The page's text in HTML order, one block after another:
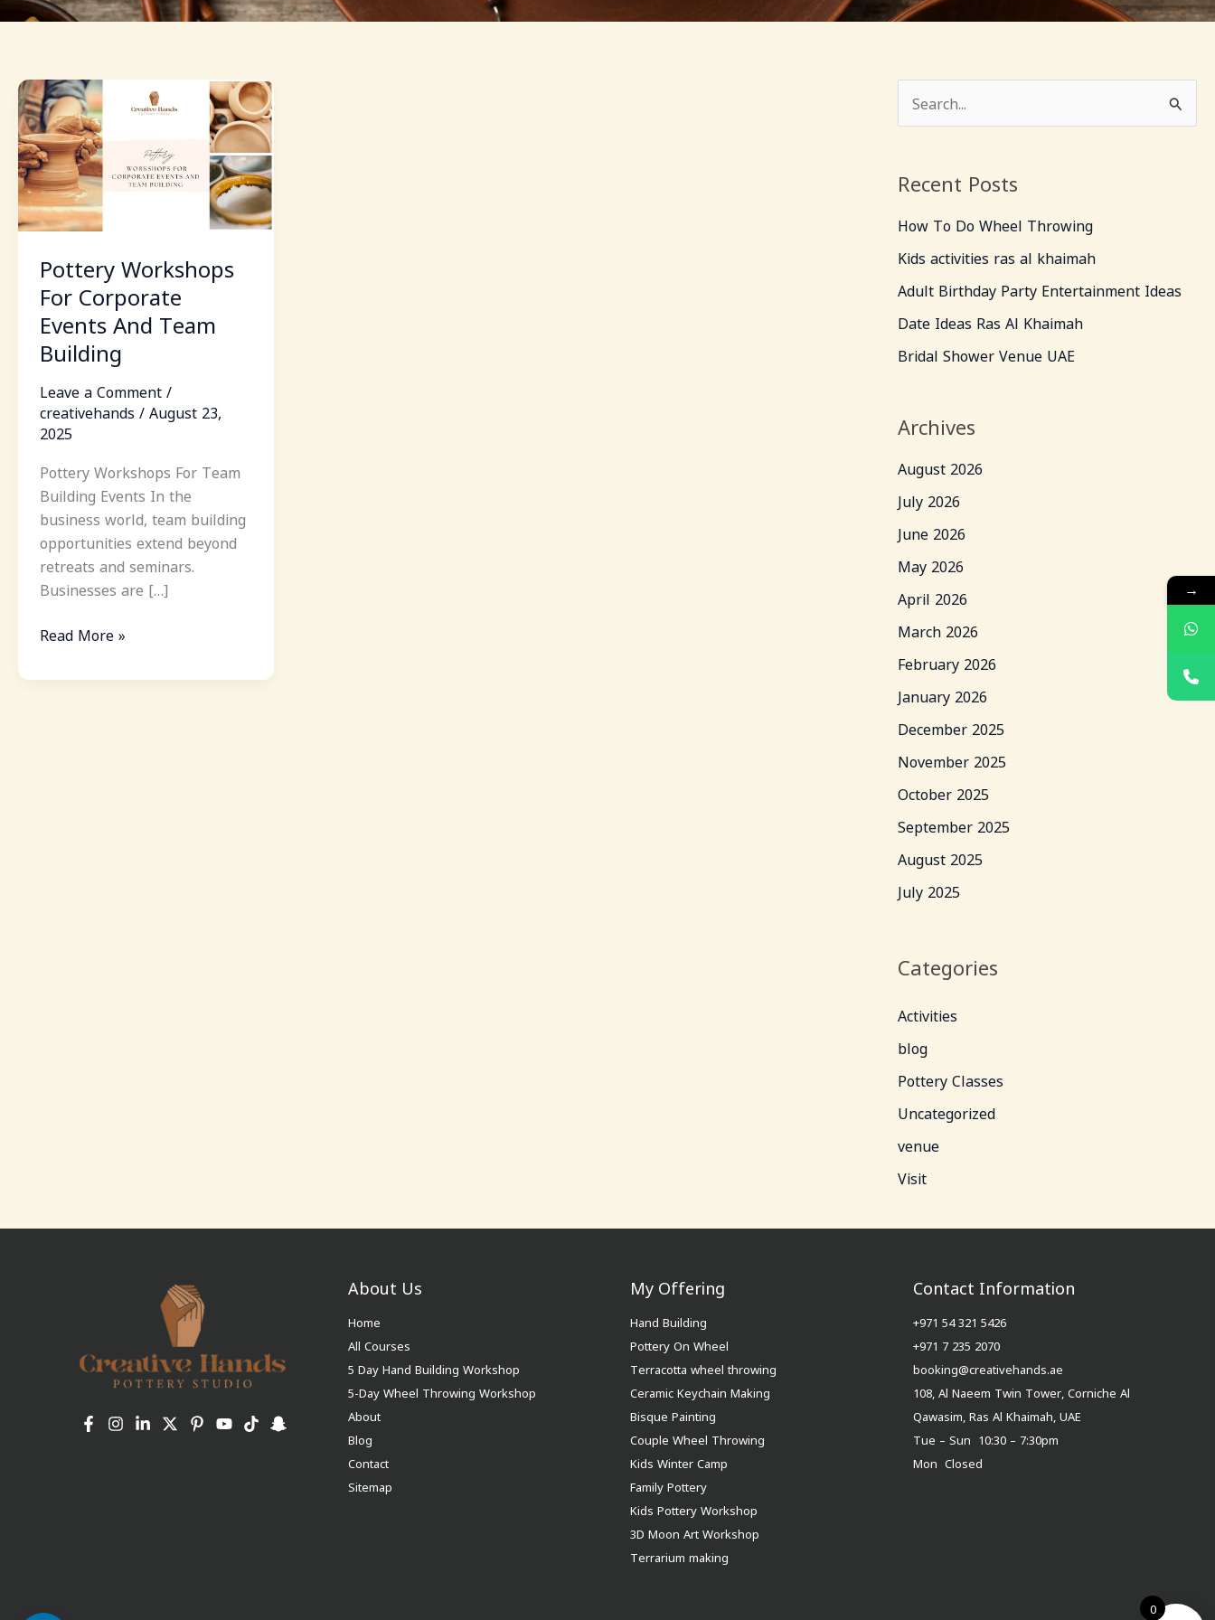
Pottery Workshops
For Corporate
Events And Team
Building
Leave a Comment /
creativehands / August 23,
2025
Pottery Workshops For Team
Building Events In the
business world, team building
opportunities extend beyond
retreats and seminars.
Businesses are […]
Pottery
Workshops
For
Corporate
Events
And
Team
Read More »
r
c
h
:
Recent Posts
How To Do Wheel Throwing
Kids activities ras al khaimah
Adult Birthday Party Entertainment Ideas
Date Ideas Ras Al Khaimah
Bridal Shower Venue UAE
Archives
August 2026
July 2026
June 2026
May 2026
April 2026
March 2026
February 2026
January 2026
December 2025
November 2025
October 2025
September 2025
August 2025
July 2025
Categories
Activities
blog
Pottery Classes
Uncategorized
venue
Visit
About Us
Home
All Courses
5 Day Hand Building Workshop
5-Day Wheel Throwing Workshop
About
Blog
Contact
Sitemap
My Offering
Hand Building
Pottery On Wheel
Terracotta wheel throwing
Ceramic Keychain Making
Bisque Painting
Couple Wheel Throwing
Kids Winter Camp
Family Pottery
Kids Pottery Workshop
3D Moon Art Workshop
Terrarium making
Contact Information
+971 54 321 5426
+971 7 235 2070
booking@creativehands.ae
108, Al Naeem Twin Tower, Corniche Al
Qawasim, Ras Al Khaimah, UAE
Tue – Sun 10:30 – 7:30pm
Mon Closed
0
→